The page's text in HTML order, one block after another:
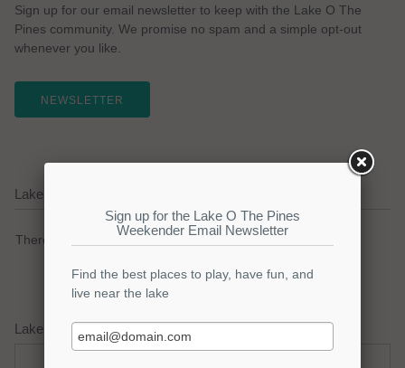
Sign up for our email newsletter to keep with the Lake O The
Pines community. We promise no spam and a simple opt-out
whenever you like.
NEWSLETTER
Lake O The Pines Current Weather Alerts
There are no active watches, warnings or advisories.
Lake O The Pines Weather Forecast